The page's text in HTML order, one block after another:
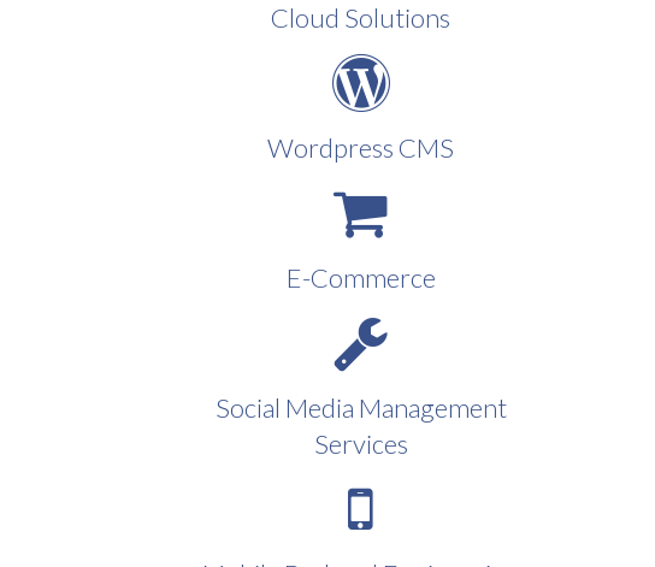
Cloud Solutions
Wordpress CMS
E-Commerce
Social Media Management
Services